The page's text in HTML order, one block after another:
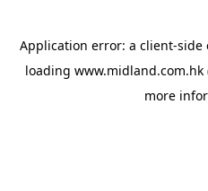
Application error: a client-side
loading www.midland.com.hk
more